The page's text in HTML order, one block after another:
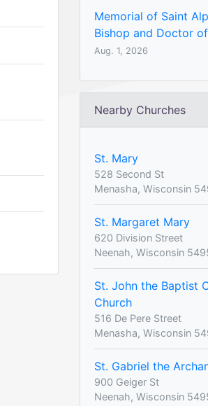
Memorial of Saint
Bishop and Doctor
Aug. 1, 2026
Nearby Churches
St. Mary
528 Second St
Menasha, Wisconsin
St. Margaret Mary
620 Division Street
Neenah, Wisconsin
St. John the Baptist
Church
516 De Pere Street
Menasha, Wisconsin
St. Gabriel the
900 Geiger St
Neenah, Wisconsin